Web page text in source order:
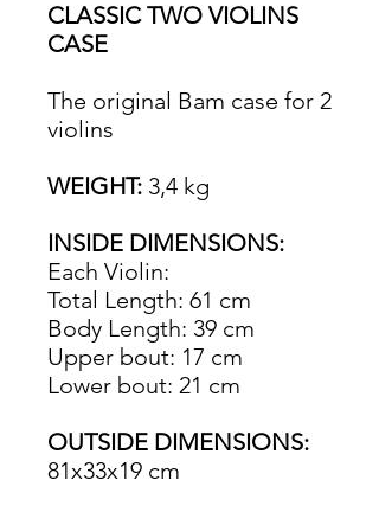
CLASSIC TWO VIOLINS
CASE
The original Bam case for 2
violins
WEIGHT: 3,4 kg
INSIDE DIMENSIONS:
Each Violin:
Total Length: 61 cm
Body Length: 39 cm
Upper bout: 17 cm
Lower bout: 21 cm
OUTSIDE DIMENSIONS:
81x33x19 cm